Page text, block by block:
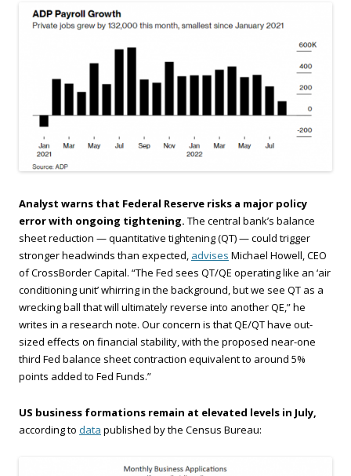
Analyst warns that Federal Reserve risks a major policy
error with ongoing tightening. The central bank’s balance
sheet reduction — quantitative tightening (QT) — could trigger
stronger headwinds than expected, advises Michael Howell, CEO
of CrossBorder Capital. “The Fed sees QT/QE operating like an ‘air
conditioning unit’ whirring in the background, but we see QT as a
wrecking ball that will ultimately reverse into another QE,” he
writes in a research note. Our concern is that QE/QT have out-
sized effects on financial stability, with the proposed near-one
third Fed balance sheet contraction equivalent to around 5%
points added to Fed Funds.”
US business formations remain at elevated levels in July,
according to data published by the Census Bureau: